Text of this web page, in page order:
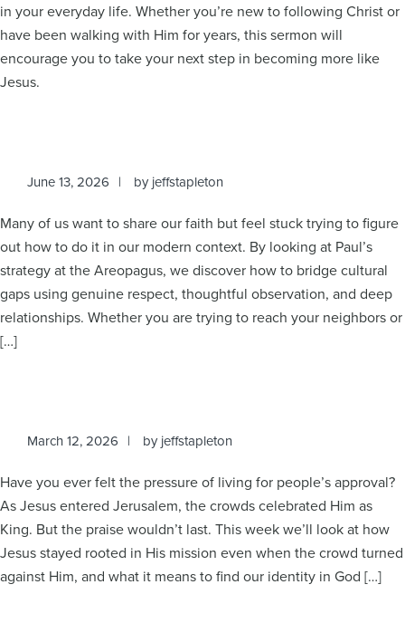
in your everyday life. Whether you’re new to following Christ or
have been walking with Him for years, this sermon will
encourage you to take your next step in becoming more like
Jesus.
June 13, 2026 by jeffstapleton
Many of us want to share our faith but feel stuck trying to figure
out how to do it in our modern context. By looking at Paul’s
strategy at the Areopagus, we discover how to bridge cultural
gaps using genuine respect, thoughtful observation, and deep
relationships. Whether you are trying to reach your neighbors or
[…]
March 12, 2026 by jeffstapleton
Have you ever felt the pressure of living for people’s approval?
As Jesus entered Jerusalem, the crowds celebrated Him as
King. But the praise wouldn’t last. This week we’ll look at how
Jesus stayed rooted in His mission even when the crowd turned
against Him, and what it means to find our identity in God […]